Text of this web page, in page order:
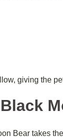
giving the
Bear takes